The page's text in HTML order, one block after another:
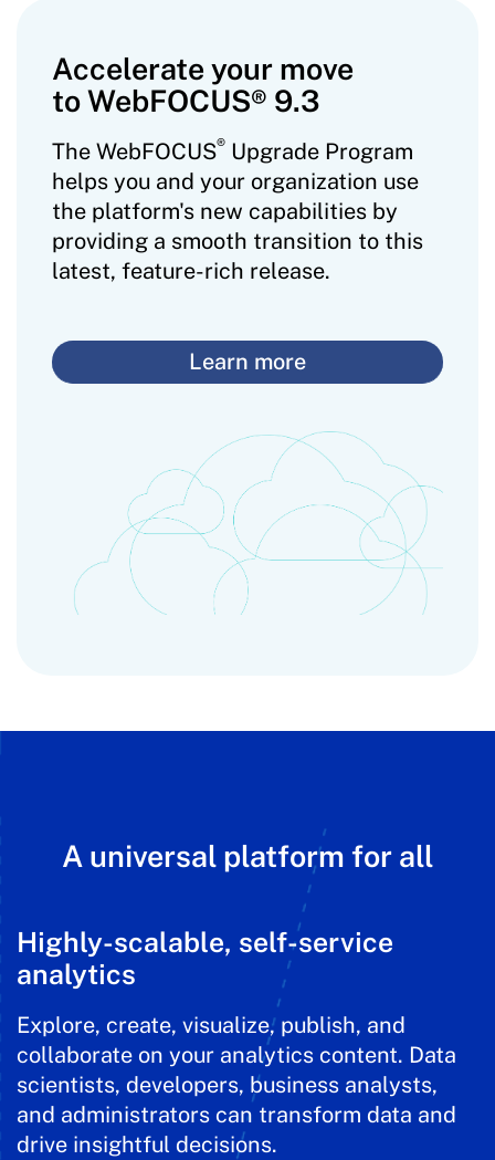
Accelerate your move
to WebFOCUS® 9.3
The WebFOCUS® Upgrade Program
helps you and your organization use
the platform's new capabilities by
providing a smooth transition to this
latest, feature-rich release.
Learn more
A universal platform for all
Highly-scalable, self-service
analytics
Explore, create, visualize, publish, and
collaborate on your analytics content. Data
scientists, developers, business analysts,
and administrators can transform data and
drive insightful decisions.